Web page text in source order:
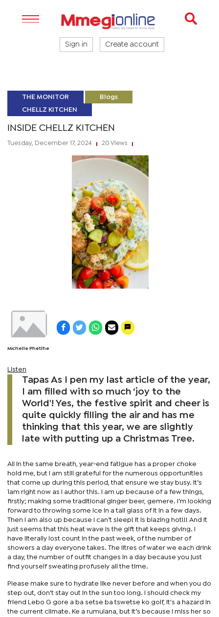
Sign in Create account
THE MONITOR Blogs
CHELLZ KITCHEN
INSIDE CHELLZ KITCHEN
Tuesday, December 17, 2024 20 Views
Michelle Phetlhe
Listen
Tapas As I pen my last article of the year,
I am filled with so much ‘joy to the
World'! Yes, the festive spirit and cheer is
quite quickly filling the air and has me
thinking that this year, we are slightly
late with putting up a Christmas Tree.
All in the same breath, year-end fatigue has a proper choke
hold me, but I am still grateful for the numerous opportunities
that come up during this period, that ensure we stay busy. It’s
1am right now as I author this. I am up because of a few things,
firstly; making some traditional ginger beer, gemere. I’m looking
forward to throwing some ice in a tall glass of it in a few days.
Then I am also up because I can’t sleep! It is blazing hot!!! And it
just seems that this heat wave is the gift that keeps giving. I
have literally lost count in the past week, of the number of
showers a day everyone takes. The litres of water we each drink
a day, the number of outfit changes in a day because you just
find yourself sweating profusely all the time.
Please make sure to hydrate like never before and when you do
step out, don't stay out in the sun too long. I should check my
friend Lebo G gore a ba setse ba tswetse ko golf, it's a hazard in
the current climate. Ke a rumulana, but it’s because I miss her so